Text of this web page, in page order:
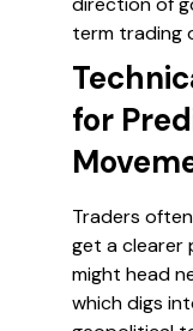
term trading
for
Traders
get a clearer
might head
which digs